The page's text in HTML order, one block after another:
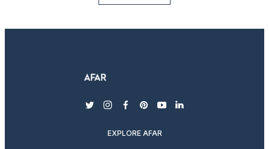
twitterinstagram
facebook
pinterest
youtubelinkedin
EXPLORE AFAR